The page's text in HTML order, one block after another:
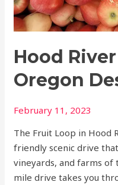
Hood
Oregon
February 11, 2023
The Fruit Loop in Hood
friendly scenic drive
vineyards, and farms of
mile drive takes you